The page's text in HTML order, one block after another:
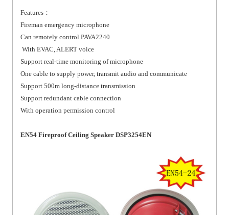
Features：
Fireman emergency microphone
Can remotely control PAVA2240
With EVAC, ALERT voice
Support real-time monitoring of microphone
One cable to supply power, transmit audio and communicate
Support 500m long-distance transmission
Support redundant cable connection
With operation permission control
EN54 Fireproof Ceiling Speaker DSP3254EN